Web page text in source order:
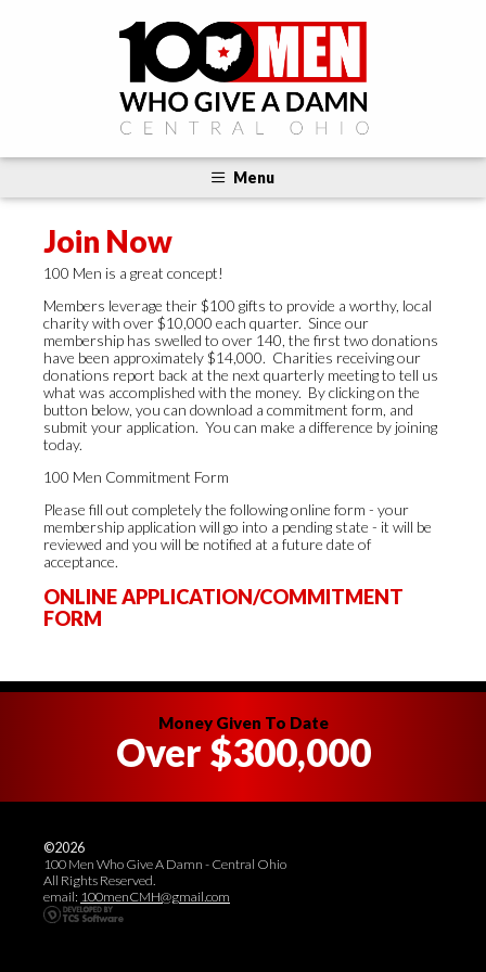
Menu
Join Now
100 Men is a great concept!
Members leverage their $100 gifts to provide a worthy, local
charity with over $10,000 each quarter. Since our
membership has swelled to over 140, the first two donations
have been approximately $14,000. Charities receiving our
donations report back at the next quarterly meeting to tell us
what was accomplished with the money. By clicking on the
button below, you can download a commitment form, and
submit your application. You can make a difference by joining
today.
100 Men Commitment Form
Please fill out completely the following online form - your
membership application will go into a pending state - it will be
reviewed and you will be notified at a future date of
acceptance.
ONLINE APPLICATION/COMMITMENT
FORM
Money Given To Date
Over $300,000
©2026
100 Men Who Give A Damn - Central Ohio
All Rights Reserved.
email: 100menCMH@gmail.com